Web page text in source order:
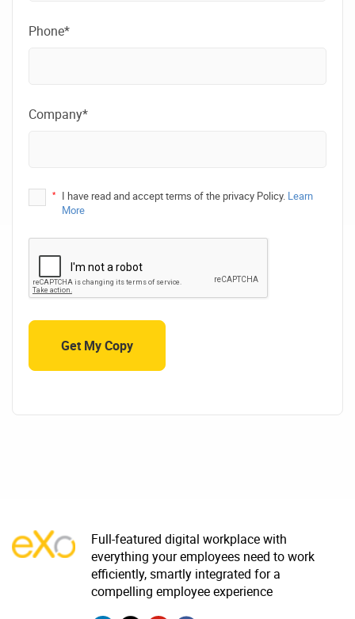
Phone*
Company*
* I have read and accept terms of the privacy Policy. Learn
More
Full-featured digital workplace with
everything your employees need to work
efficiently, smartly integrated for a
compelling employee experience